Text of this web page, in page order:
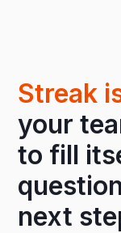
Streak
your
to fill
next